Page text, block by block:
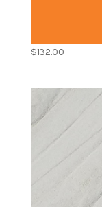
$132.00